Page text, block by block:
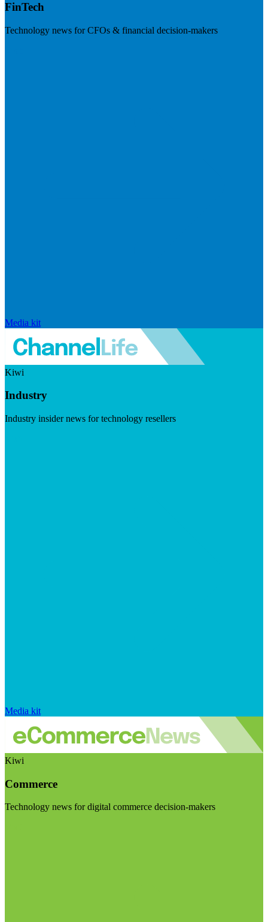
FinTech
Technology news for CFOs & financial decision-makers
Media kit
Kiwi
Industry
Industry insider news for technology resellers
Media kit
Kiwi
Commerce
Technology news for digital commerce decision-makers